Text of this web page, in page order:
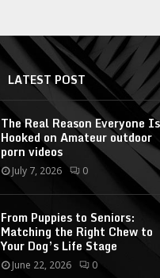
LATEST POST
The Real Reason Everyone Is
Hooked on Amateur outdoor
porn videos
July 7, 2026 0
From Puppies to Seniors:
Matching the Right Chew to
Your Dog’s Life Stage
June 22, 2026 0